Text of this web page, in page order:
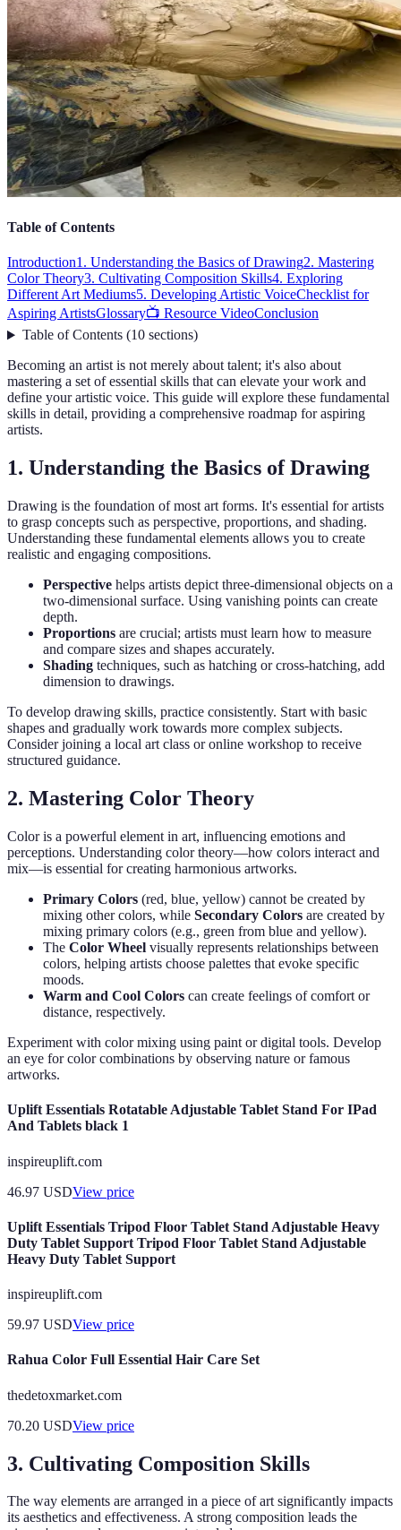
Table of Contents
Introduction1. Understanding the Basics of Drawing2. Mastering
Color Theory3. Cultivating Composition Skills4. Exploring
Different Art Mediums5. Developing Artistic VoiceChecklist for
Aspiring ArtistsGlossary📺 Resource VideoConclusion
Table of Contents(10 sections)
Becoming an artist is not merely about talent; it's also about
mastering a set of essential skills that can elevate your work and
define your artistic voice. This guide will explore these fundamental
skills in detail, providing a comprehensive roadmap for aspiring
artists.
1. Understanding the Basics of Drawing
Drawing is the foundation of most art forms. It's essential for artists
to grasp concepts such as perspective, proportions, and shading.
Understanding these fundamental elements allows you to create
realistic and engaging compositions.
Perspective helps artists depict three-dimensional objects on a
two-dimensional surface. Using vanishing points can create
depth.
Proportions are crucial; artists must learn how to measure
and compare sizes and shapes accurately.
Shading techniques, such as hatching or cross-hatching, add
dimension to drawings.
To develop drawing skills, practice consistently. Start with basic
shapes and gradually work towards more complex subjects.
Consider joining a local art class or online workshop to receive
structured guidance.
2. Mastering Color Theory
Color is a powerful element in art, influencing emotions and
perceptions. Understanding color theory—how colors interact and
mix—is essential for creating harmonious artworks.
Primary Colors (red, blue, yellow) cannot be created by
mixing other colors, while Secondary Colors are created by
mixing primary colors (e.g., green from blue and yellow).
The Color Wheel visually represents relationships between
colors, helping artists choose palettes that evoke specific
moods.
Warm and Cool Colors can create feelings of comfort or
distance, respectively.
Experiment with color mixing using paint or digital tools. Develop
an eye for color combinations by observing nature or famous
artworks.
Uplift Essentials Rotatable Adjustable Tablet Stand For IPad
And Tablets black 1
inspireuplift.com
46.97 USDView price
Uplift Essentials Tripod Floor Tablet Stand Adjustable Heavy
Duty Tablet Support Tripod Floor Tablet Stand Adjustable
Heavy Duty Tablet Support
inspireuplift.com
59.97 USDView price
Rahua Color Full Essential Hair Care Set
thedetoxmarket.com
70.20 USDView price
3. Cultivating Composition Skills
The way elements are arranged in a piece of art significantly impacts
its aesthetics and effectiveness. A strong composition leads the